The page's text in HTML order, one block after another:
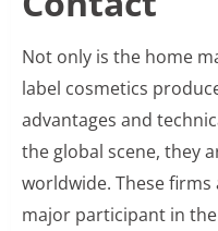
Not only is the home
label cosmetics
advantages and
the global scene, they
worldwide. These
major participant in